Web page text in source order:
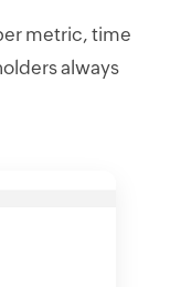
metric, time
always